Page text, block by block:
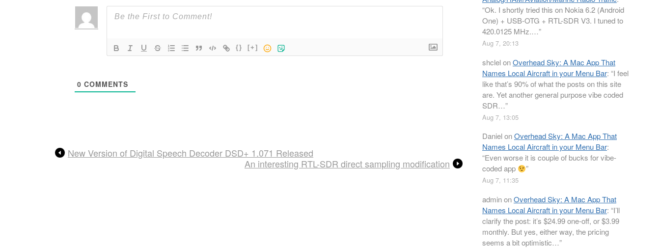
{} [+]
0 COMMENTS
New Version of Digital Speech Decoder DSD+ 1.071 Released
An interesting RTL-SDR direct sampling modification
“Ok. I shortly tried this on Nokia 6.2 (Android
One) + USB-OTG + RTL-SDR V3. I tuned to
420.0125 MHz.…”
Aug 7, 20:13
shclelonOverhead Sky: A Mac App That
Names Local Aircraft in your Menu Bar: “I feel
like that’s 90% of what the posts on this site
are. Yet another general purpose vibe coded
SDR…”
Aug 7, 13:05
DanielonOverhead Sky: A Mac App That
Names Local Aircraft in your Menu Bar:
“Even worse it is couple of bucks for vibe-
coded app
”
Aug 7, 11:35
adminonOverhead Sky: A Mac App That
Names Local Aircraft in your Menu Bar: “I’ll
clarify the post: it’s $24.99 one-off, or $3.99
monthly. But yes, either way, the pricing
seems a bit optimistic…”